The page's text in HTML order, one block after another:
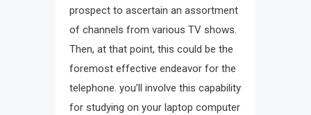
prospect to ascertain an assortment
of channels from various TV shows.
Then, at that point, this could be the
foremost effective endeavor for the
telephone. you’ll involve this capability
for studying on your laptop computer